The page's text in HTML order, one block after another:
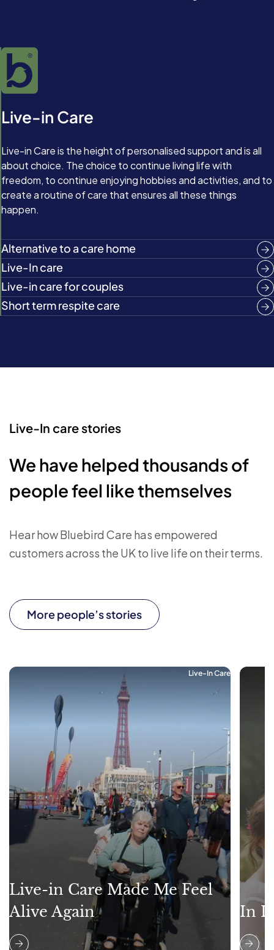
Live-in Care
Live-in Care is the height of personalised support and is all
about choice. The choice to continue living life with
freedom, to continue enjoying hobbies and activities, and to
create a routine of care that ensures all these things
happen.
Alternative to a care home
Live-In care
Live-in care for couples
Short term respite care
Live-In care stories
We have helped thousands of
people feel like themselves
Hear how Bluebird Care has empowered
customers across the UK to live life on their terms.
More people’s stories
Live-In Care
Live-in Care Made Me Feel
Alive Again
In